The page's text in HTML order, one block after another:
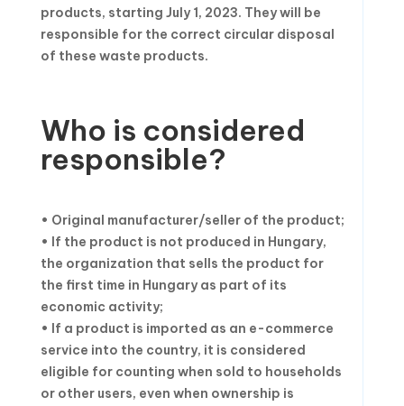
products, starting July 1, 2023. They will be
responsible for the correct circular disposal
of these waste products.
Who is considered
responsible?
• Original manufacturer/seller of the product;
• If the product is not produced in Hungary,
the organization that sells the product for
the first time in Hungary as part of its
economic activity;
• If a product is imported as an e-commerce
service into the country, it is considered
eligible for counting when sold to households
or other users, even when ownership is